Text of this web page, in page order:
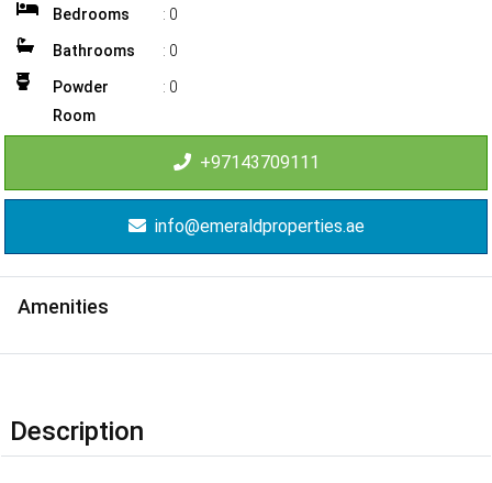
Bedrooms : 0
Bathrooms : 0
Powder
Room
: 0
+97143709111
info@emeraldproperties.ae
Amenities
Description